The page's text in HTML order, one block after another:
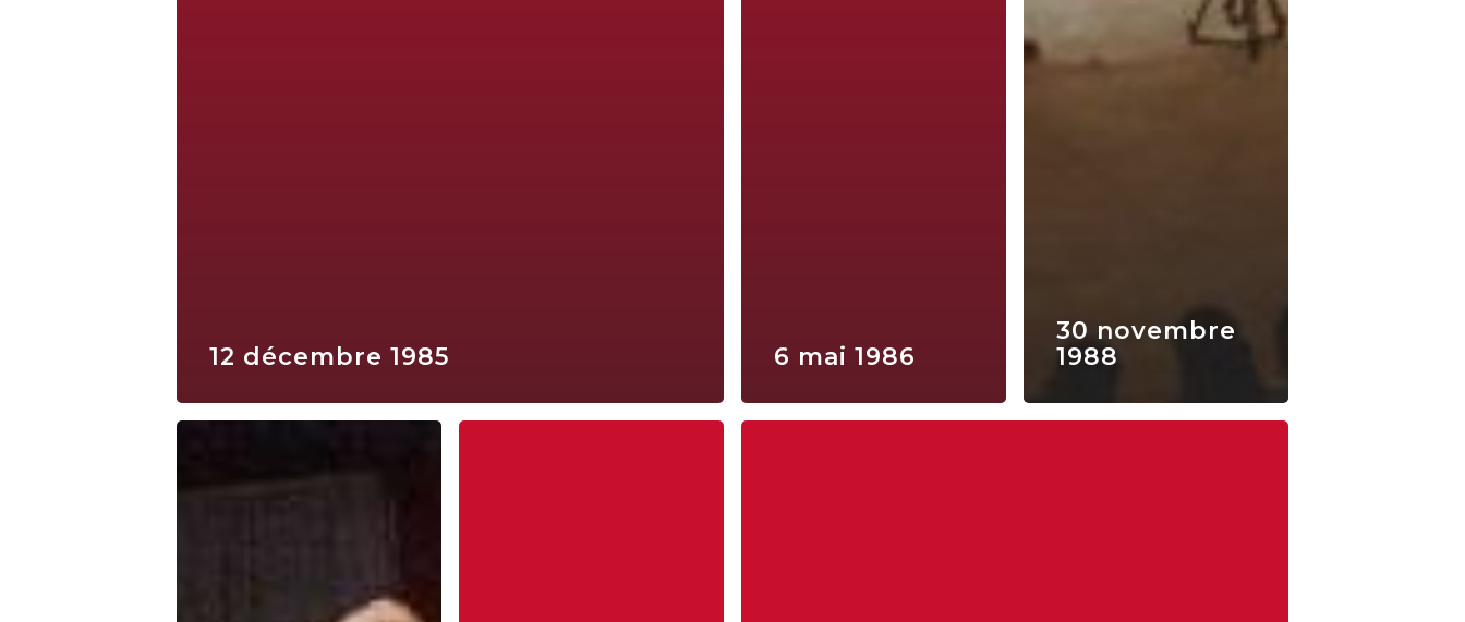
12 décembre 1985 6 mai 1986
30 novembre
1988